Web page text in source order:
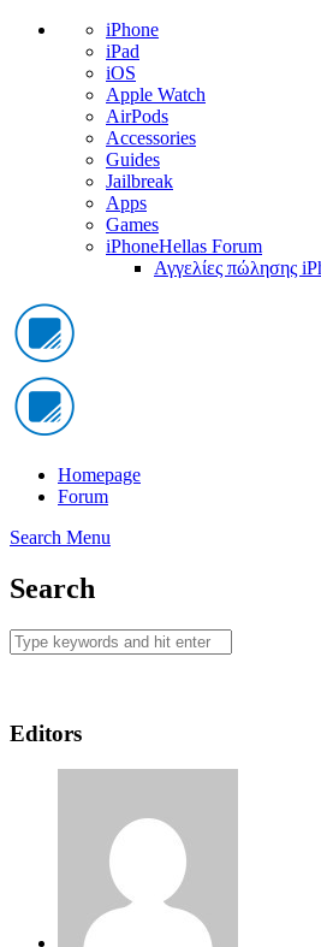
iPhone
iPad
iOS
Apple Watch
AirPods
Accessories
Guides
Jailbreak
Apps
Games
iPhoneHellas Forum
Αγγελίες πώλησης
Homepage
Forum
Search Menu
Search
Editors